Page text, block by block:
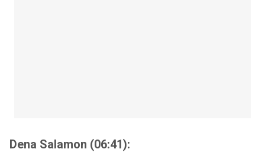
Dena Salamon (06:41):